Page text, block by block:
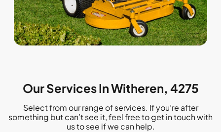
Our Services In Witheren, 4275
Select from our range of services. If you’re after
something but can’t see it, feel free to get in touch with
us to see if we can help.